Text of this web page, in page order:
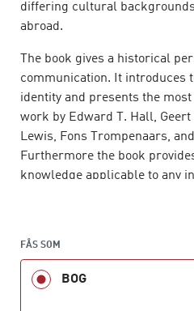
differing cultural
abroad.
The book gives a historical
communication. It introduces
identity and presents the
work by Edward T. Hall,
Lewis, Fons Trompenaars,
Furthermore the book
know­ledge applicable to any
Intercultural Competencies
programmes in Service
FÅS SOM
BOG